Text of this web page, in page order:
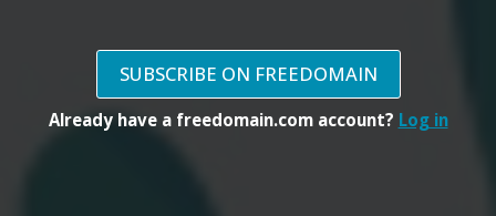
SUBSCRIBE ON FREEDOMAIN
Already have a freedomain.com account? Log in